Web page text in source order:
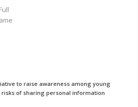
to raise awareness among young
of sharing personal information